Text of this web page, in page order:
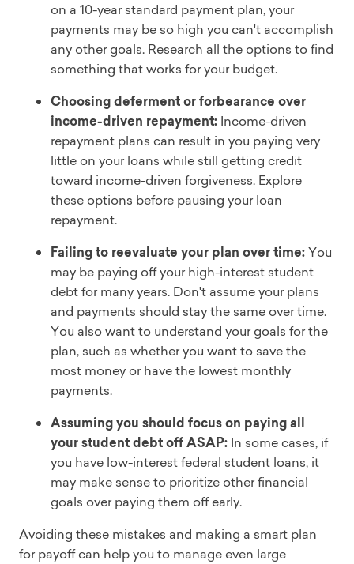
on a 10-year standard payment plan, your
payments may be so high you can't accomplish
any other goals. Research all the options to find
something that works for your budget.
Choosing deferment or forbearance over
income-driven repayment: Income-driven
repayment plans can result in you paying very
little on your loans while still getting credit
toward income-driven forgiveness. Explore
these options before pausing your loan
repayment.
Failing to reevaluate your plan over time:You
may be paying off your high-interest student
debt for many years. Don't assume your plans
and payments should stay the same over time.
You also want to understand your goals for the
plan, such as whether you want to save the
most money or have the lowest monthly
payments.
Assuming you should focus on paying all
your student debt off ASAP: In some cases, if
you have low-interest federal student loans, it
may make sense to prioritize other financial
goals over paying them off early.
Avoiding these mistakes and making a smart plan
for payoff can help you to manage even large